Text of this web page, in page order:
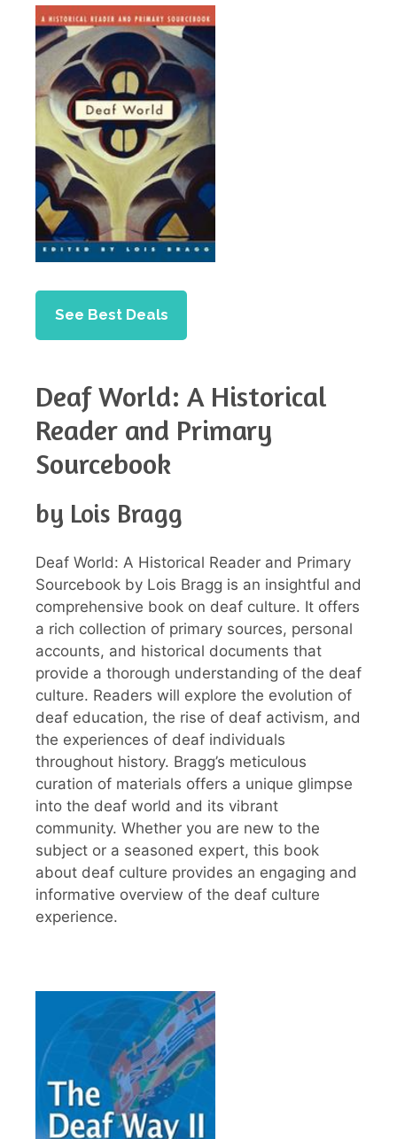
See Best Deals
Deaf World: A Historical
Reader and Primary
Sourcebook
by Lois Bragg
Deaf World: A Historical Reader and Primary
Sourcebook by Lois Bragg is an insightful and
comprehensive book on deaf culture. It offers
a rich collection of primary sources, personal
accounts, and historical documents that
provide a thorough understanding of the deaf
culture. Readers will explore the evolution of
deaf education, the rise of deaf activism, and
the experiences of deaf individuals
throughout history. Bragg’s meticulous
curation of materials offers a unique glimpse
into the deaf world and its vibrant
community. Whether you are new to the
subject or a seasoned expert, this book
about deaf culture provides an engaging and
informative overview of the deaf culture
experience.